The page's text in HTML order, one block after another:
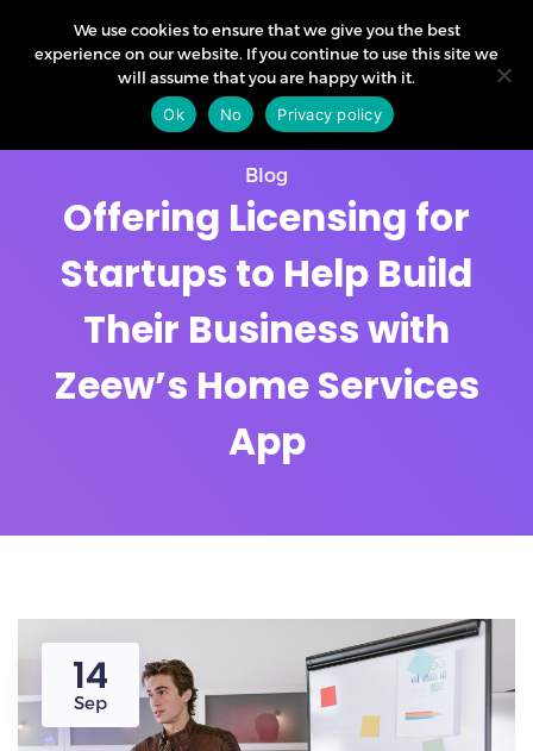
Blog
Offering Licensing for
Startups to Help Build
Their Business with
Zeew’s Home Services
App
14
Sep
We use cookies to ensure that we give you the best
experience on our website. If you continue to use this site we
will assume that you are happy with it.
Ok
No Privacy policy